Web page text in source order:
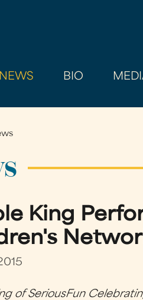
NEWS BIO
King
of SeriousFun